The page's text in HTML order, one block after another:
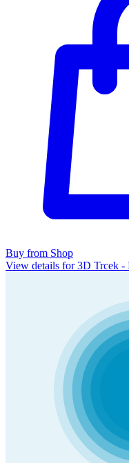
Buy from Shop
View details for 3D Trcek -